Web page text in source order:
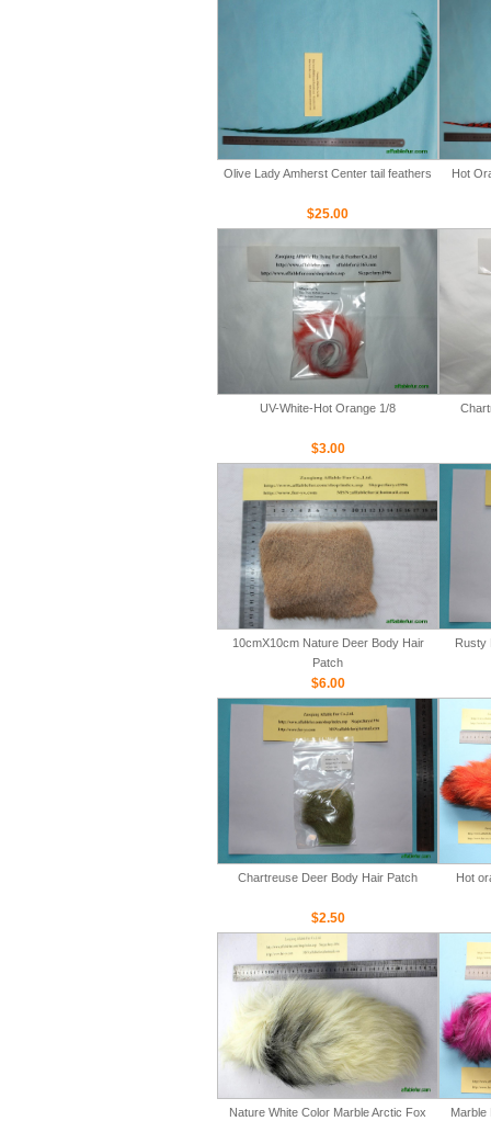
Olive Lady Amherst Center tail feathers
$25.00
Hot
UV-White-Hot Orange 1/8
$3.00
10cmX10cm Nature Deer Body Hair
Patch
$6.00
Rusty
Chartreuse Deer Body Hair Patch
$2.50
Hot
Nature White Color Marble Arctic Fox
Marble